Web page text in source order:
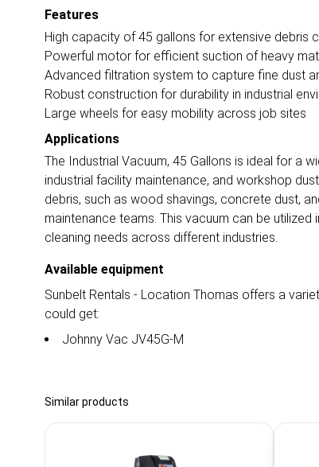
Features
High capacity of 45 gallons for extensive debris
Powerful motor for efficient suction of heavy
Advanced filtration system to capture fine dust
Robust construction for durability in industrial
Large wheels for easy mobility across job sites
Applications
The Industrial Vacuum, 45 Gallons is ideal for a
industrial facility maintenance, and workshop
debris, such as wood shavings, concrete dust,
maintenance teams. This vacuum can be
cleaning needs across different industries.
Available equipment
Sunbelt Rentals - Location Thomas offers a
could get:
Johnny Vac JV45G-M
Similar products